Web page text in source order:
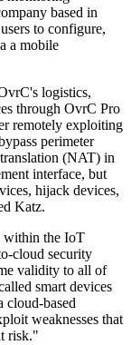
based in
to configure,
a mobile
logistics,
through OvrC Pro
remotely exploiting
perimeter
(NAT) in
interface, but
hijack devices,
Katz.
within the IoT
cloud security
validity to all of
smart devices
cloud-based
weaknesses that
risk."